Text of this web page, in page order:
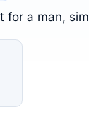
for a man,